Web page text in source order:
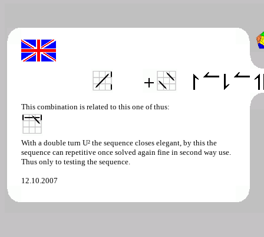
This combination is related to this one of thus:
With a double turn U² the sequence closes elegant, by this the
sequence can repetitive once solved again fine in second way use.
Thus only to testing the sequence.
12.10.2007